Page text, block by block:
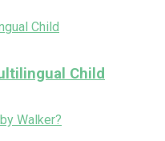
Child